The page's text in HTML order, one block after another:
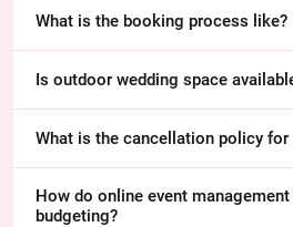
What is the booking process like?
Is outdoor wedding space
What is the cancellation policy for
How do online event
budgeting?